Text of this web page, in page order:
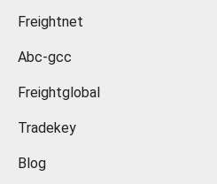
Freightnet
Abc-gcc
Freightglobal
Tradekey
Blog